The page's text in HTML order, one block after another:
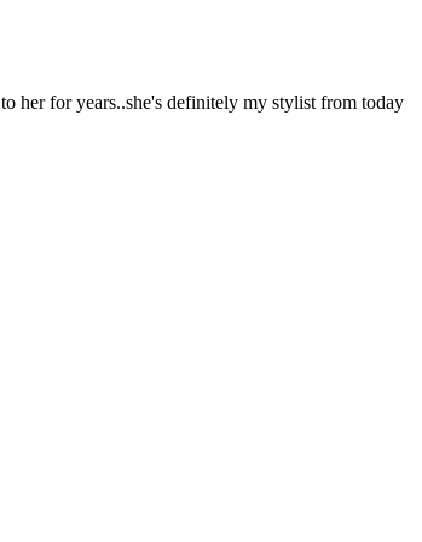
her for years..she's definitely my stylist from today